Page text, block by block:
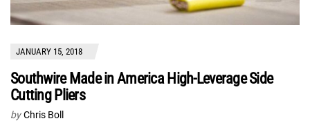
JANUARY 15, 2018
Southwire Made in America High-Leverage Side
Cutting Pliers
by Chris Boll